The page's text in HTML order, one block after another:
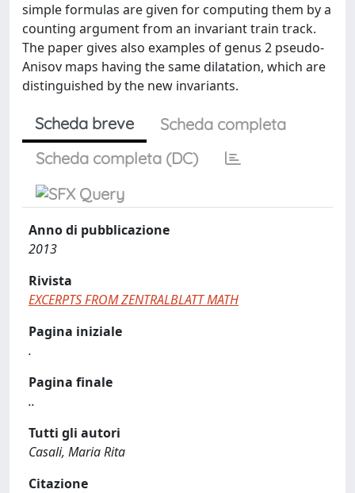
simple formulas are given for computing them by a
counting argument from an invariant train track.
The paper gives also examples of genus 2 pseudo-
Anisov maps having the same dilatation, which are
distinguished by the new invariants.
Scheda breve
Scheda completa
Scheda completa (DC)
Anno di pubblicazione
2013
Rivista
EXCERPTS FROM ZENTRALBLATT MATH
Pagina iniziale
.
Pagina finale
..
Tutti gli autori
Casali, Maria Rita
Citazione